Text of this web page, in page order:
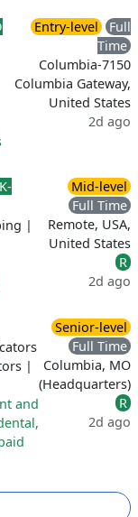
Entry-level
Full
Time
Columbia-7150
Columbia Gateway,
United States
2d ago
|
Mid-level
Full Time
Remote, USA,
United States
R
2d ago
|
and
Senior-level
Full Time
Columbia, MO
(Headquarters)
R
2d ago